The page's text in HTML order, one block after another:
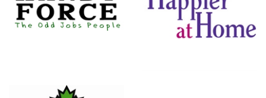
Home
Senior